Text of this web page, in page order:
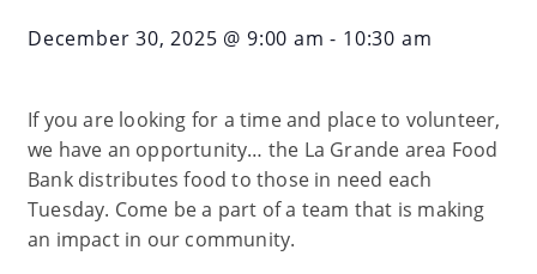
December 30, 2025 @ 9:00 am - 10:30 am
If you are looking for a time and place to volunteer,
we have an opportunity… the La Grande area Food
Bank distributes food to those in need each
Tuesday. Come be a part of a team that is making
an impact in our community.